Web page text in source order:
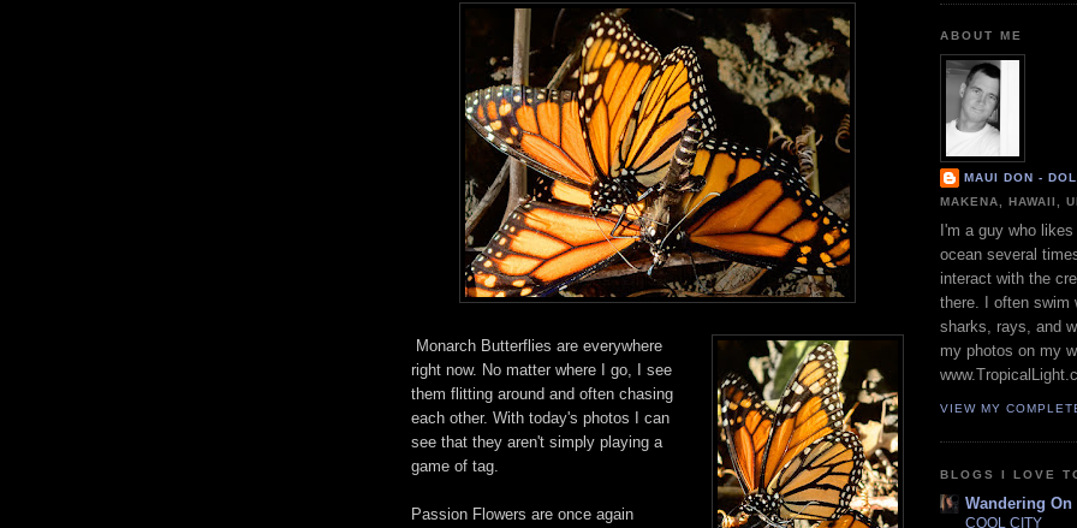
Monarch Butterflies are everywhere
right now. No matter where I go, I see
them flitting around and often chasing
each other. With today's photos I can
see that they aren't simply playing a
game of tag.
Passion Flowers are once again
ABOUT ME
MAUI DON -
MAKENA, HAWAII,
I'm a guy who
ocean several
interact with the
there. I often swim
sharks, rays, and
my photos on my
VIEW MY
BLOGS I LOVE
Wandering On
COOL CITY